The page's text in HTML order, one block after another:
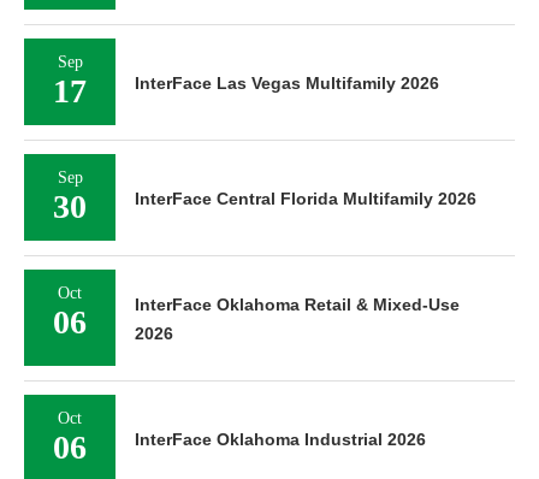
Sep
17 InterFace Las Vegas Multifamily 2026
Sep
30 InterFace Central Florida Multifamily 2026
Oct
06
InterFace Oklahoma Retail & Mixed-Use
2026
Oct
06 InterFace Oklahoma Industrial 2026